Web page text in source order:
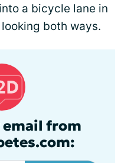
a bicycle lane in
both ways.
email from